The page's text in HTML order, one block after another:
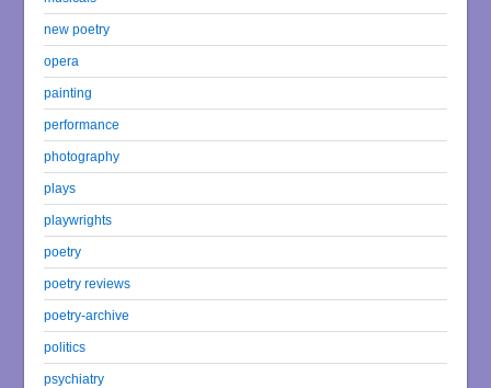
new poetry
opera
painting
performance
photography
plays
playwrights
poetry
poetry reviews
poetry-archive
politics
psychiatry